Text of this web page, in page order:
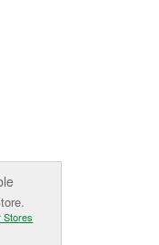
Stores